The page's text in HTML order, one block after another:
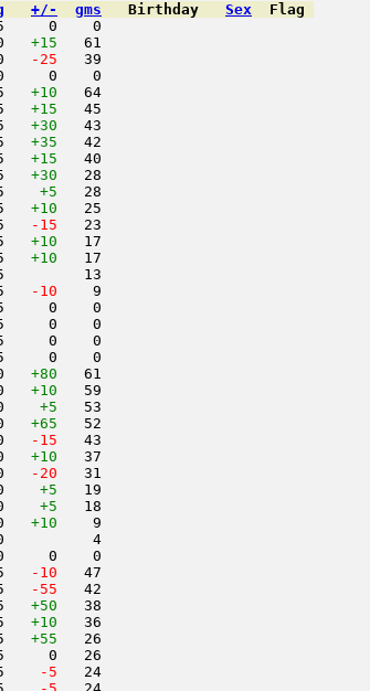
+/- gms Birthday Sex
Flag
URS  2515     0    0
+15
   61
-25
   39
URS  2510     0    0
+10
   64
+15
   45
+30
   43
+35
   42
+15
   40
+30
   28
+5
   28
+10
   25
-15
   23
+10
   17
+10
   17
GDR  2505         13
-10
    9
GDR  2505     0    0
URS  2505     0    0
URS  2505     0    0
USA  2505     0    0
+80
   61
+10
   59
+5
   53
+65
   52
-15
   43
+10
   37
-20
   31
+5
   19
+5
   18
+10
    9
USA  2500          4
ENG  2500     0    0
-10
   47
-55
   42
+50
   38
+10
   36
+55
   26
URS  2495     0   26
  -5
   24